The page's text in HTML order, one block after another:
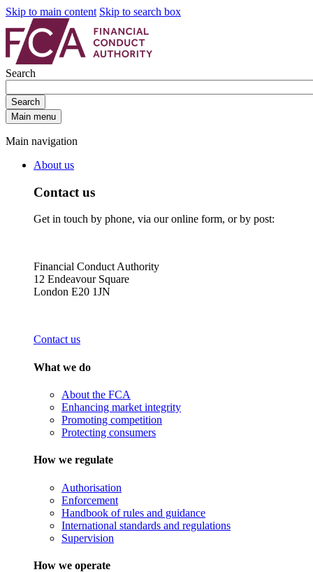
Skip to main content Skip to search box
Search
Search
Main menu
Main navigation
About us
Contact us
Get in touch by phone, via our online form, or by post:
Financial Conduct Authority
12 Endeavour Square
London E20 1JN
Contact us
What we do
About the FCA
Enhancing market integrity
Promoting competition
Protecting consumers
How we regulate
Authorisation
Enforcement
Handbook of rules and guidance
International standards and regulations
Supervision
How we operate